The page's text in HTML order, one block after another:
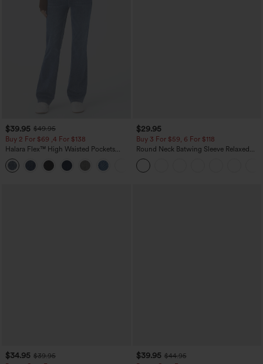
$39.95 $49.95
Buy 2 For $69 ,4 For $138
Halara Flex™ High Waisted Pockets
Washed Casual Bootcut Jeans
$29.95
Buy 3 For $59, 6 For $118
Round Neck Batwing Sleeve Relaxed
Casual Top
$34.95 $39.95
$39.95 $44.95